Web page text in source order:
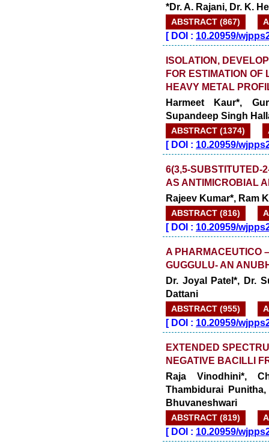
*Dr. A. Rajani, Dr. K.
ABSTRACT (867)
[DOI : 10.20959/
ISOLATION,
FOR ESTIMATION OF
HEAVY METAL
Harmeet Kaur*,
Supandeep Singh
ABSTRACT (1374)
[DOI : 10.20959/
6(3,5-SUBSTITUTED-
AS ANTIMICROBIAL
Rajeev Kumar*, Ram
ABSTRACT (816)
[DOI : 10.20959/
A PHARMACEUTICO
GUGGULU- AN
Dr. Joyal Patel*, Dr.
Dattani
ABSTRACT (955)
[DOI : 10.20959/
EXTENDED
NEGATIVE BACILLI
Raja Vinodhini*,
Thambidurai
Bhuvaneshwari
ABSTRACT (819)
[DOI : 10.20959/